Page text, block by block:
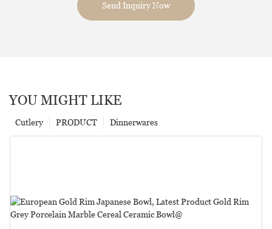
Send Inquiry Now
YOU MIGHT LIKE
Dinnerwares
PRODUCT
Cutlery